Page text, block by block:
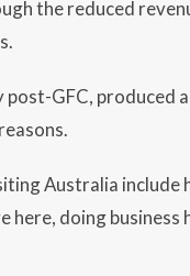
the reduced
GFC, produced
Australia
here, doing